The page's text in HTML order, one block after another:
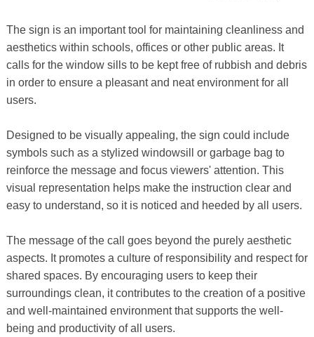
The sign is an important tool for maintaining cleanliness and
aesthetics within schools, offices or other public areas. It
calls for the window sills to be kept free of rubbish and debris
in order to ensure a pleasant and neat environment for all
users.
Designed to be visually appealing, the sign could include
symbols such as a stylized windowsill or garbage bag to
reinforce the message and focus viewers' attention. This
visual representation helps make the instruction clear and
easy to understand, so it is noticed and heeded by all users.
The message of the call goes beyond the purely aesthetic
aspects. It promotes a culture of responsibility and respect for
shared spaces. By encouraging users to keep their
surroundings clean, it contributes to the creation of a positive
and well-maintained environment that supports the well-
being and productivity of all users.